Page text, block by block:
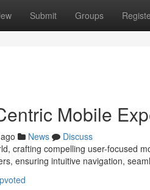
Submit Groups
Mobile
News
Discuss
crafting compelling user-focused
ensuring intuitive navigation,